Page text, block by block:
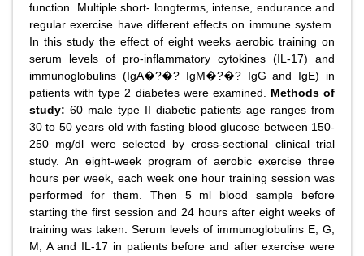
function. Multiple short- longterms, intense, endurance and
regular exercise have different effects on immune system.
In this study the effect of eight weeks aerobic training on
serum levels of pro-inflammatory cytokines (IL-17) and
immunoglobulins (IgA�?�? IgM�?�? IgG and IgE) in
patients with type 2 diabetes were examined. Methods of
study: 60 male type II diabetic patients age ranges from
30 to 50 years old with fasting blood glucose between 150-
250 mg/dl were selected by cross-sectional clinical trial
study. An eight-week program of aerobic exercise three
hours per week, each week one hour training session was
performed for them. Then 5 ml blood sample before
starting the first session and 24 hours after eight weeks of
training was taken. Serum levels of immunoglobulins E, G,
M, A and IL-17 in patients before and after exercise were